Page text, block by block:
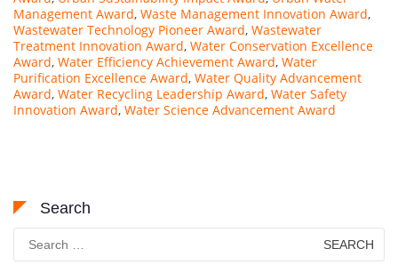
Management Award, Waste Management Innovation Award,
Wastewater Technology Pioneer Award, Wastewater
Treatment Innovation Award, Water Conservation Excellence
Award, Water Efficiency Achievement Award, Water
Purification Excellence Award, Water Quality Advancement
Award, Water Recycling Leadership Award, Water Safety
Innovation Award, Water Science Advancement Award
Search
for: